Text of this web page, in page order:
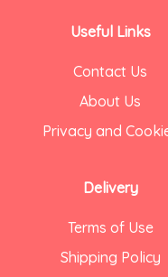
Useful Links
Contact Us
About Us
Privacy and
Delivery
Terms of Use
Shipping Policy